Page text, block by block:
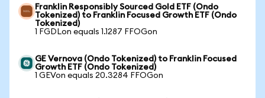
Franklin Responsibly Sourced Gold ETF (Ondo
Tokenized) to Franklin Focused Growth ETF (Ondo
Tokenized)
1 FGDLon equals 1.1287 FFOGon
GE Vernova (Ondo Tokenized) to Franklin Focused
Growth ETF (Ondo Tokenized)
1 GEVon equals 20.3284 FFOGon